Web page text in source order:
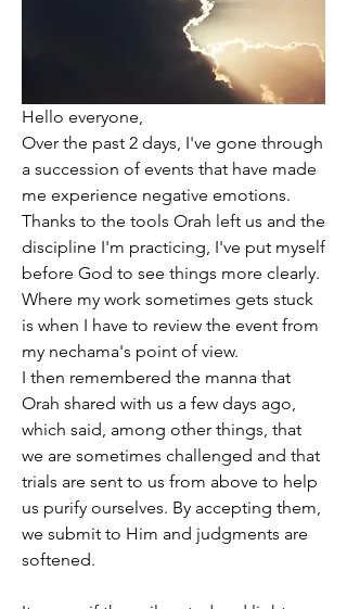
Hello everyone,
Over the past 2 days, I've gone through
a succession of events that have made
me experience negative emotions.
Thanks to the tools Orah left us and the
discipline I'm practicing, I've put myself
before God to see things more clearly.
Where my work sometimes gets stuck
is when I have to review the event from
my nechama's point of view.
I then remembered the manna that
Orah shared with us a few days ago,
which said, among other things, that
we are sometimes challenged and that
trials are sent to us from above to help
us purify ourselves. By accepting them,
we submit to Him and judgments are
softened.